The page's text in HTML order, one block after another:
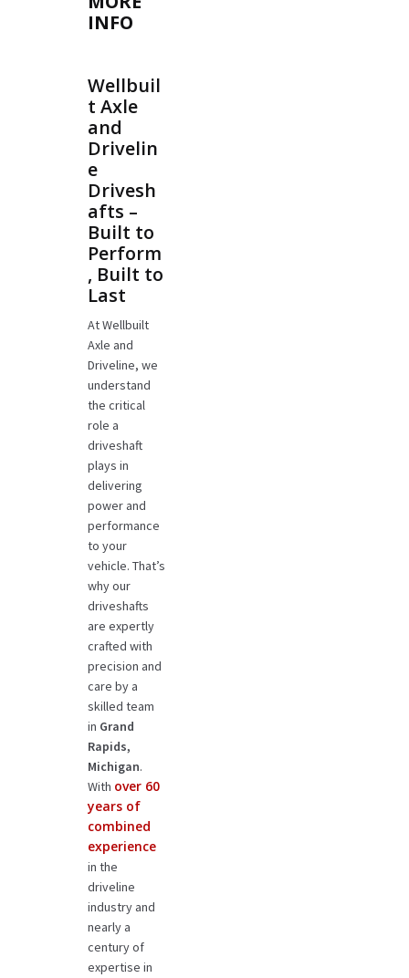
INFO
Wellbuil
t Axle
and
Drivelin
e
Drivesh
afts –
Built to
Perform
, Built to
Last
At Wellbuilt
Axle and
Driveline, we
understand
the critical
role a
driveshaft
plays in
delivering
power and
performance
to your
vehicle. That’s
why our
driveshafts
are expertly
crafted with
precision and
care by a
skilled team
in Grand
Rapids,
Michigan.
With over 60
years of
combined
experience
in the
driveline
industry and
nearly a
century of
expertise in